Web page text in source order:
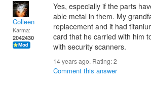
Colleen
Karma:
2042430
Yes, especially if the parts
able metal in them. My
replacement and it had
card that he carried with him
with security scanners.
14 years ago. Rating:2
Comment this answer